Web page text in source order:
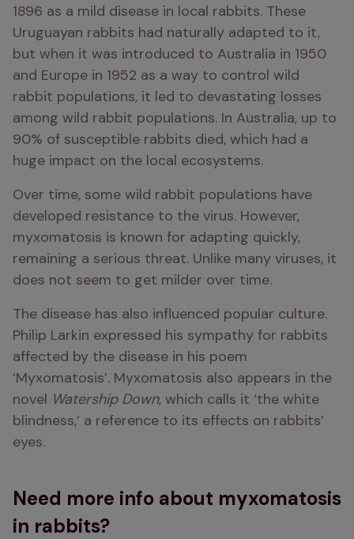
1896 as a mild disease in local rabbits. These
Uruguayan rabbits had naturally adapted to it,
but when it was introduced to Australia in 1950
and Europe in 1952 as a way to control wild
rabbit populations, it led to devastating losses
among wild rabbit populations. In Australia, up to
90% of susceptible rabbits died, which had a
huge impact on the local ecosystems.
Over time, some wild rabbit populations have
developed resistance to the virus. However,
myxomatosis is known for adapting quickly,
remaining a serious threat. Unlike many viruses, it
does not seem to get milder over time.
The disease has also influenced popular culture.
Philip Larkin expressed his sympathy for rabbits
affected by the disease in his poem
‘Myxomatosis’. Myxomatosis also appears in the
novel Watership Down, which calls it ‘the white
blindness,’ a reference to its effects on rabbits’
eyes.
Need more info about myxomatosis
in rabbits?